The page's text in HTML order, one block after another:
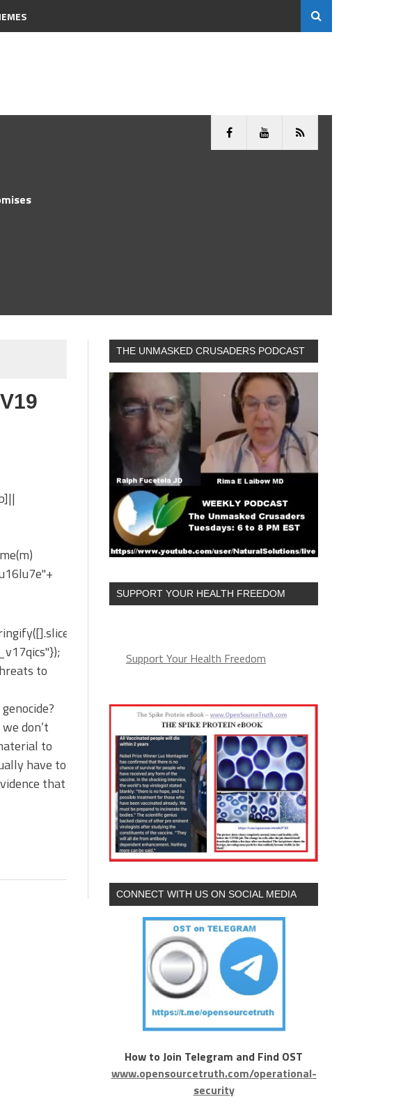
to
don’t
to
have to
that
THE UNMASKED CRUSADERS PODCAST
SUPPORT YOUR HEALTH FREEDOM
Support Your Health Freedom
CONNECT WITH US ON SOCIAL MEDIA
How to Join Telegram and Find OST
www.opensourcetruth.com/operational-
security